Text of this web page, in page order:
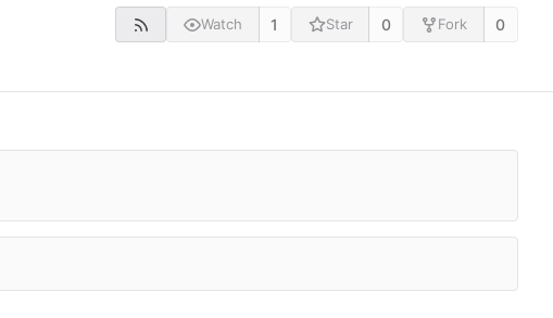
Watch 1 Star 0 Fork 0